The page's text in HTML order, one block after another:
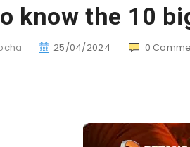
know the 10
25/04/2024 0